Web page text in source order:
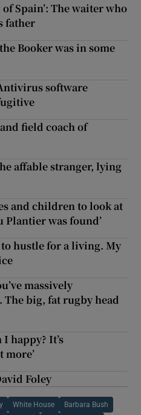
Spain’: The waiter who
father
Booker was in some
software
field coach of
affable stranger, lying
and children to look at
Plantier was found’
hustle for a living. My
massively
big, fat rugby head
I happy? It’s
more’
Foley
White House Barbara Bush